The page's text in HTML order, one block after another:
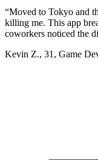
“Moved to Tokyo and
killing me. This app
coworkers noticed the
Kevin Z., 31 , Game